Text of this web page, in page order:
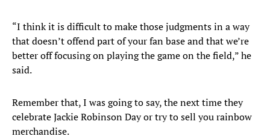
“I think it is difficult to make those judgments in a way
that doesn’t offend part of your fan base and that we’re
better off focusing on playing the game on the field,” he
said.
Remember that, I was going to say, the next time they
celebrate Jackie Robinson Day or try to sell you rainbow
merchandise.